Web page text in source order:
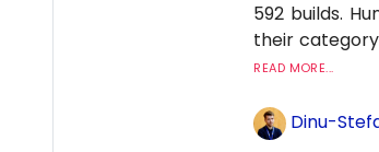
592 builds.
their
READ MORE...
Dinu-